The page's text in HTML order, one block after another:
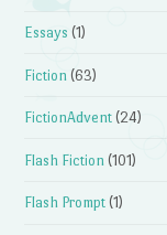
Essays (1)
Fiction (63)
FictionAdvent (24)
Flash Fiction (101)
Flash Prompt (1)